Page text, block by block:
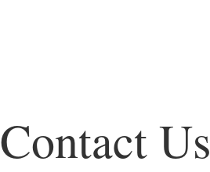
Contact Us